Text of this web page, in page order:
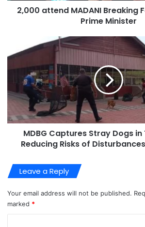
2,000 attend MADANI Breaking
Prime Minister
MDBG Captures Stray Dogs in
Reducing Risks of
Leave a Reply
Your email address will not be published.
marked *